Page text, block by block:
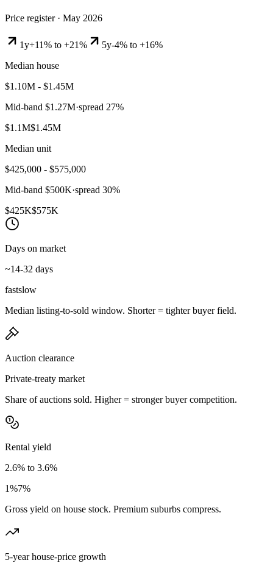
Price register · May 2026
1y+11% to +21% 5y-4% to +16%
Median house
$1.10M - $1.45M
Mid-band $1.27M·spread 27%
$1.1M$1.45M
Median unit
$425,000 - $575,000
Mid-band $500K·spread 30%
$425K$575K
Days on market
~14-32 days
fastslow
Median listing-to-sold window. Shorter = tighter buyer field.
Auction clearance
Private-treaty market
Share of auctions sold. Higher = stronger buyer competition.
Rental yield
2.6% to 3.6%
1%7%
Gross yield on house stock. Premium suburbs compress.
5-year house-price growth